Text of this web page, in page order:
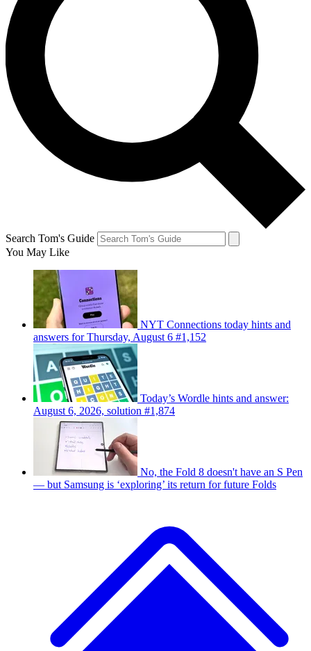
Search Tom's Guide
You May Like
NYT Connections today hints and
answers for Thursday, August 6 #1,152
Today’s Wordle hints and answer:
August 6, 2026, solution #1,874
No, the Fold 8 doesn't have an S Pen
— but Samsung is ‘exploring’ its return for future Folds